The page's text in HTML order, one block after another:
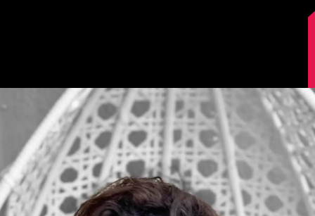
Image Source: Instagram/lokhandeankita